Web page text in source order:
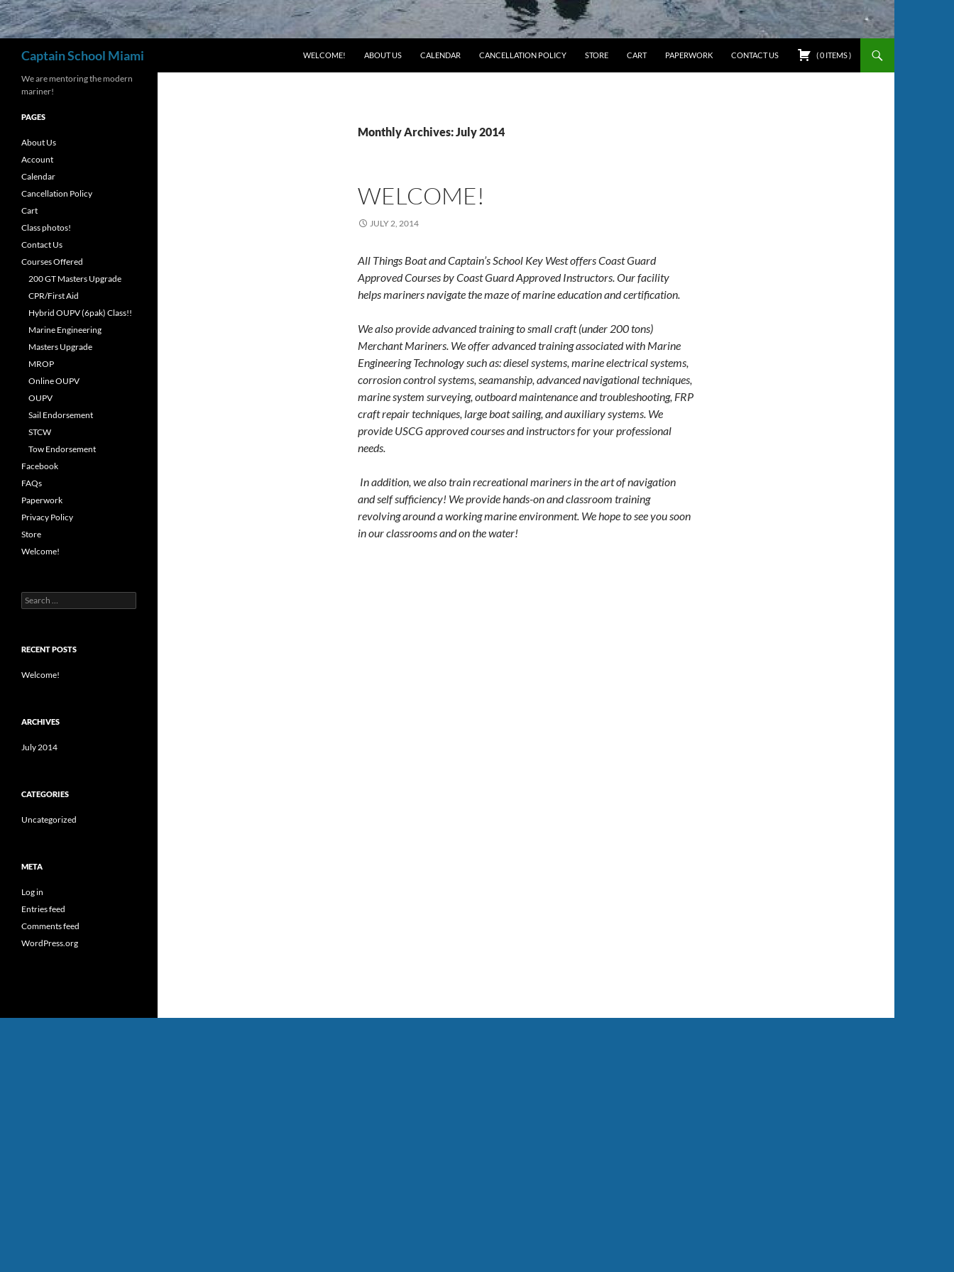
Captain School Miami WELCOME! ABOUT US CALENDAR CANCELLATION POLICY STORE CART PAPERWORK CONTACT US (0 ITEMS)
Monthly Archives: July 2014
WELCOME!
JULY 2, 2014
All Things Boat and Captain’s School Key West offers Coast Guard
Approved Courses by Coast Guard Approved Instructors. Our facility
helps mariners navigate the maze of marine education and certification.
We also provide advanced training to small craft (under 200 tons)
Merchant Mariners. We offer advanced training associated with Marine
Engineering Technology such as: diesel systems, marine electrical systems,
corrosion control systems, seamanship, advanced navigational techniques,
marine system surveying, outboard maintenance and troubleshooting, FRP
craft repair techniques, large boat sailing, and auxiliary systems. We
provide USCG approved courses and instructors for your professional
needs.
In addition, we also train recreational mariners in the art of navigation
and self sufficiency! We provide hands-on and classroom training
revolving around a working marine environment. We hope to see you soon
in our classrooms and on the water!
We are mentoring the modern
mariner!
PAGES
About Us
Account
Calendar
Cancellation Policy
Cart
Class photos!
Contact Us
Courses Offered
200 GT Masters Upgrade
CPR/First Aid
Hybrid OUPV (6pak) Class!!
Marine Engineering
Masters Upgrade
MROP
Online OUPV
OUPV
Sail Endorsement
STCW
Tow Endorsement
Facebook
FAQs
Paperwork
Privacy Policy
Store
Welcome!
Search
for:
RECENT POSTS
Welcome!
ARCHIVES
July 2014
CATEGORIES
Uncategorized
META
Log in
Entries feed
Comments feed
WordPress.org